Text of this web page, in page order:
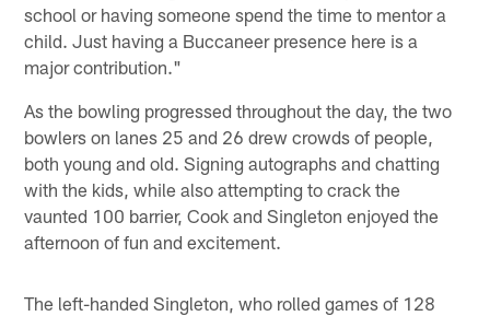
school or having someone spend the time to mentor a
child. Just having a Buccaneer presence here is a
major contribution."
As the bowling progressed throughout the day, the two
bowlers on lanes 25 and 26 drew crowds of people,
both young and old. Signing autographs and chatting
with the kids, while also attempting to crack the
vaunted 100 barrier, Cook and Singleton enjoyed the
afternoon of fun and excitement.
The left-handed Singleton, who rolled games of 128